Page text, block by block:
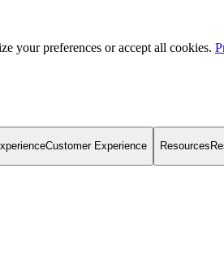
your preferences or accept all cookies.
Customer Experience Resources